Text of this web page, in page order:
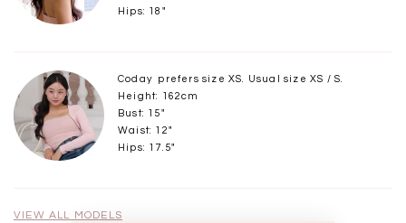
Hips: 18"
Coday prefers size XS. Usual size XS / S.
Height: 162cm
Bust: 15"
Waist: 12"
Hips: 17.5"
VIEW ALL MODELS